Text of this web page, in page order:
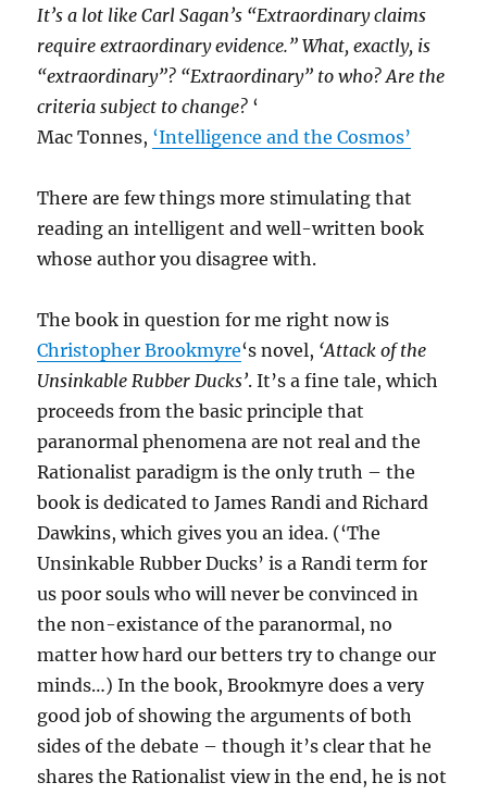
It’s a lot like Carl Sagan’s “Extraordinary claims
require extraordinary evidence.” What, exactly, is
“extraordinary”? “Extraordinary” to who? Are the
criteria subject to change? ‘
Mac Tonnes, ‘Intelligence and the Cosmos’
There are few things more stimulating that
reading an intelligent and well-written book
whose author you disagree with.
The book in question for me right now is
Christopher Brookmyre‘s novel, ‘Attack of the
Unsinkable Rubber Ducks’. It’s a fine tale, which
proceeds from the basic principle that
paranormal phenomena are not real and the
Rationalist paradigm is the only truth – the
book is dedicated to James Randi and Richard
Dawkins, which gives you an idea. (‘The
Unsinkable Rubber Ducks’ is a Randi term for
us poor souls who will never be convinced in
the non-existance of the paranormal, no
matter how hard our betters try to change our
minds…) In the book, Brookmyre does a very
good job of showing the arguments of both
sides of the debate – though it’s clear that he
shares the Rationalist view in the end, he is not